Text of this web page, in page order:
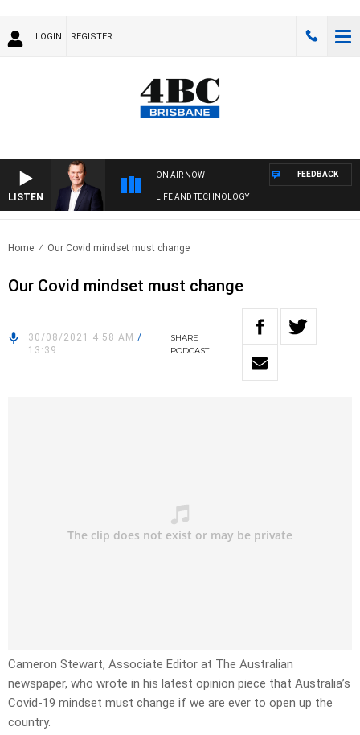
LOGIN REGISTER
LISTEN
ON AIR NOW
LIFE AND TECHNOLOGY
FEEDBACK
Home Our Covid mindset must change
Our Covid mindset must change
30/08/2021 4:58 AM /
13:39
SHARE
PODCAST
Cameron Stewart, Associate Editor at The Australian
newspaper, who wrote in his latest opinion piece that Australia’s
Covid-19 mindset must change if we are ever to open up the
country.